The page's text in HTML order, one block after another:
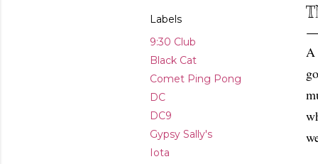
Labels
9:30 Club
Black Cat
Comet Ping Pong
DC
DC9
Gypsy Sally's
Iota
A